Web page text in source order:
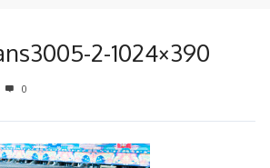
2-1024×390
0